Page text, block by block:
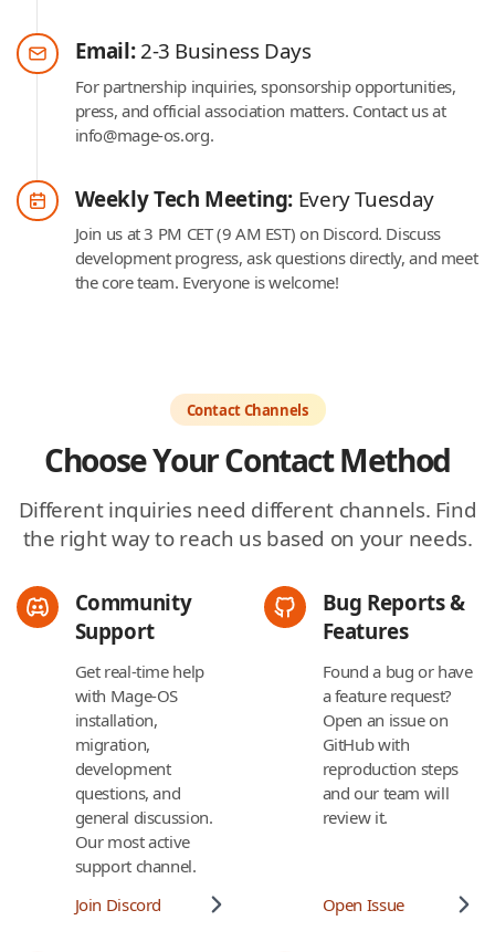
Email: 2-3 Business Days
For partnership inquiries, sponsorship opportunities,
press, and official association matters. Contact us at
info@mage-os.org.
Weekly Tech Meeting: Every Tuesday
Join us at 3 PM CET (9 AM EST) on Discord. Discuss
development progress, ask questions directly, and meet
the core team. Everyone is welcome!
Contact Channels
Choose Your Contact Method
Different inquiries need different channels. Find
the right way to reach us based on your needs.
Community
Support
Get real-time help
with Mage-OS
installation,
migration,
development
questions, and
general discussion.
Our most active
support channel.
Join Discord
Bug Reports &
Features
Found a bug or have
a feature request?
Open an issue on
GitHub with
reproduction steps
and our team will
review it.
Open Issue